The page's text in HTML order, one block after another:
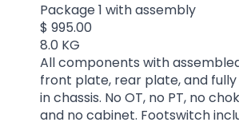
Package 1 with assembly
$ 995.00
8.0 KG
All components with
front plate, rear plate, and
in chassis. No OT, no PT, no
and no cabinet. Footswitch